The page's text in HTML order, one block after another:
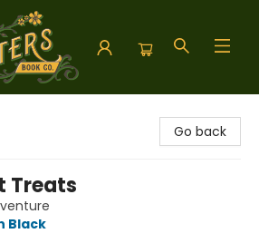
Go back
Treats
Black